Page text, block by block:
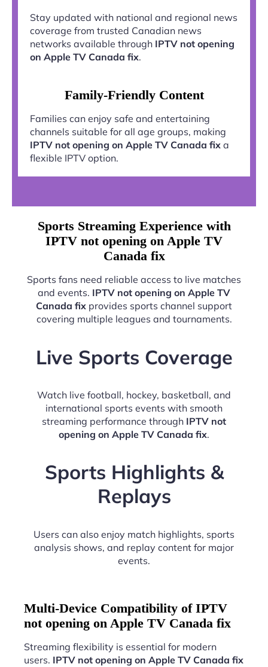
Stay updated with national and regional news
coverage from trusted Canadian news
networks available through IPTV not opening
on Apple TV Canada fix.
Family-Friendly Content
Families can enjoy safe and entertaining
channels suitable for all age groups, making
IPTV not opening on Apple TV Canada fix a
flexible IPTV option.
Sports Streaming Experience with
IPTV not opening on Apple TV
Canada fix
Sports fans need reliable access to live matches
and events. IPTV not opening on Apple TV
Canada fix provides sports channel support
covering multiple leagues and tournaments.
Live Sports Coverage
Watch live football, hockey, basketball, and
international sports events with smooth
streaming performance through IPTV not
opening on Apple TV Canada fix.
Sports Highlights &
Replays
Users can also enjoy match highlights, sports
analysis shows, and replay content for major
events.
Multi-Device Compatibility of IPTV
not opening on Apple TV Canada fix
Streaming flexibility is essential for modern
users. IPTV not opening on Apple TV Canada fix